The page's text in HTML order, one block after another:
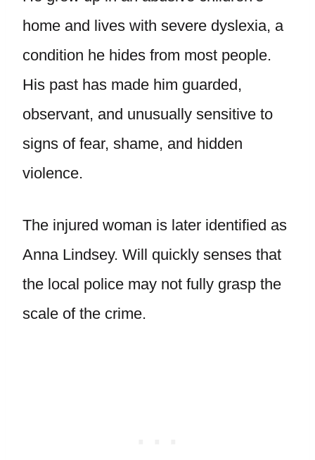
home and lives with severe dyslexia, a
condition he hides from most people.
His past has made him guarded,
observant, and unusually sensitive to
signs of fear, shame, and hidden
violence.
The injured woman is later identified as
Anna Lindsey. Will quickly senses that
the local police may not fully grasp the
scale of the crime.